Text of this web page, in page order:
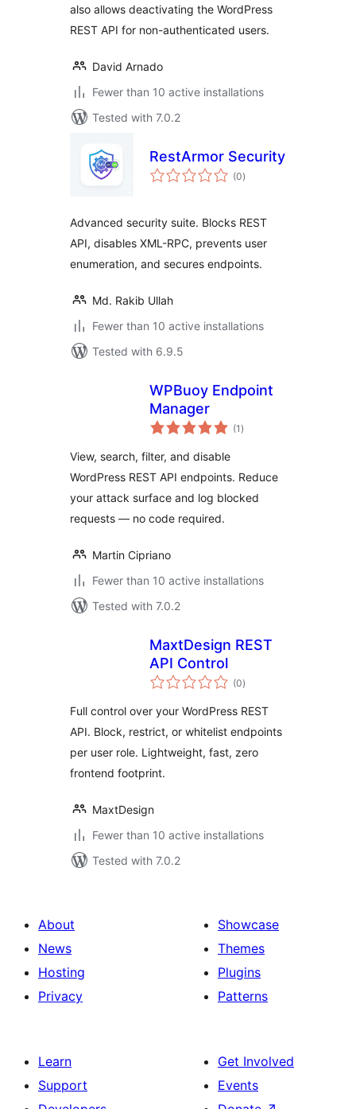
also allows deactivating the WordPress
REST API for non-authenticated users.
David Arnado
Fewer than 10 active installations
Tested with 7.0.2
RestArmor Security
(0total
ratings
)
Advanced security suite. Blocks REST
API, disables XML-RPC, prevents user
enumeration, and secures endpoints.
Md. Rakib Ullah
Fewer than 10 active installations
Tested with 6.9.5
WPBuoy Endpoint
Manager
(1 total
ratings
)
View, search, filter, and disable
WordPress REST API endpoints. Reduce
your attack surface and log blocked
requests — no code required.
Martin Cipriano
Fewer than 10 active installations
Tested with 7.0.2
MaxtDesign REST
API Control
(0total
ratings
)
Full control over your WordPress REST
API. Block, restrict, or whitelist endpoints
per user role. Lightweight, fast, zero
frontend footprint.
MaxtDesign
Fewer than 10 active installations
Tested with 7.0.2
About
News
Hosting
Privacy
Showcase
Themes
Plugins
Patterns
Learn
Support
Get Involved
Events